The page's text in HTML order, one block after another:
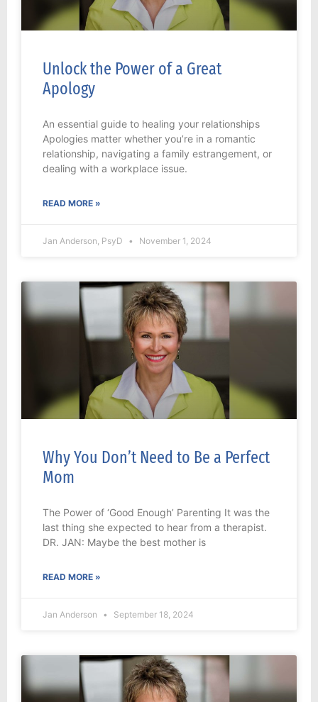
Unlock the Power of a Great
Apology
An essential guide to healing your relationships
Apologies matter whether you’re in a romantic
relationship, navigating a family estrangement, or
dealing with a workplace issue.
READ MORE »
Jan Anderson, PsyD November 1, 2024
Why You Don’t Need to Be a Perfect
Mom
The Power of ‘Good Enough’ Parenting It was the
last thing she expected to hear from a therapist.
DR. JAN: Maybe the best mother is
READ MORE »
Jan Anderson September 18, 2024